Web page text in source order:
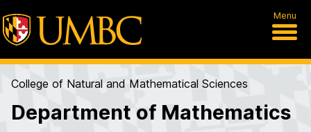
Menu
College of Natural and Mathematical Sciences
Department of Mathematics